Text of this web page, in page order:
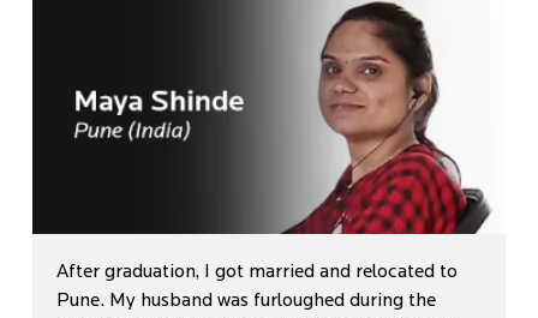
After graduation, I got married and relocated to
Pune. My husband was furloughed during the